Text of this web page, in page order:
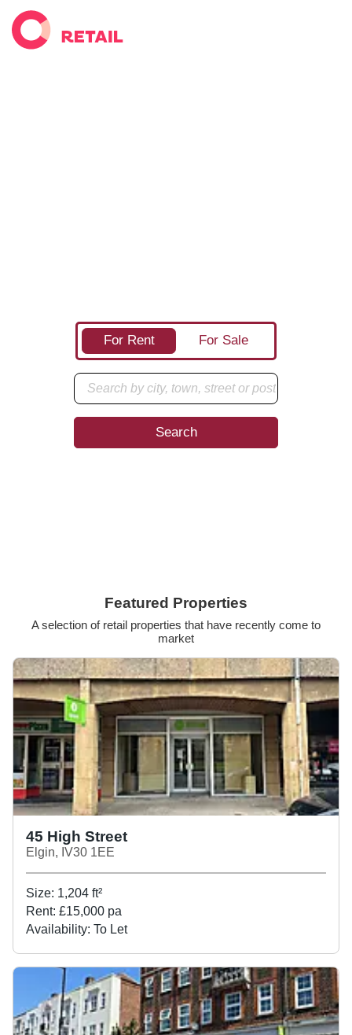
For Rent For Sale
Search
Featured Properties
A selection of retail properties that have recently come to
market
45 High Street
Elgin, IV30 1EE
Size: 1,204 ft²
Rent: £15,000 pa
Availability: To Let